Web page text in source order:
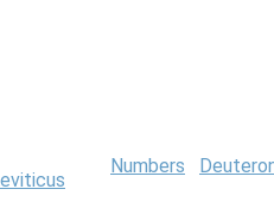
Numbers